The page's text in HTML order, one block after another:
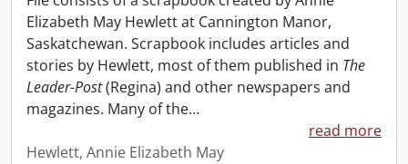
Elizabeth May Hewlett at Cannington Manor,
Saskatchewan. Scrapbook includes articles and
stories by Hewlett, most of them published in The
Leader-Post(Regina) and other newspapers and
magazines. Many of the…
read more
Hewlett, Annie Elizabeth May